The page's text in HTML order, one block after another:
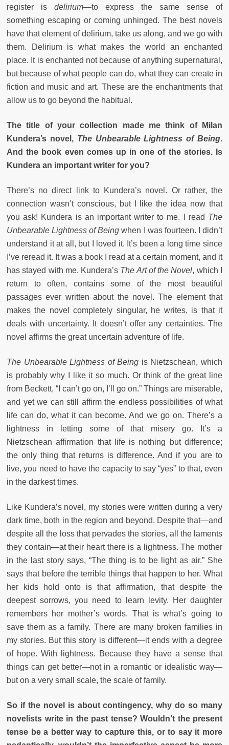
register is delirium—to express the same sense of
something escaping or coming unhinged. The best novels
have that element of delirium, take us along, and we go with
them. Delirium is what makes the world an enchanted
place. It is enchanted not because of anything supernatural,
but because of what people can do, what they can create in
fiction and music and art. These are the enchantments that
allow us to go beyond the habitual.
The title of your collection made me think of Milan
Kundera’s novel, The Unbearable Lightness of Being.
And the book even comes up in one of the stories. Is
Kundera an important writer for you?
There’s no direct link to Kundera’s novel. Or rather, the
connection wasn’t conscious, but I like the idea now that
you ask! Kundera is an important writer to me. I read The
Unbearable Lightness of Being when I was fourteen. I didn’t
understand it at all, but I loved it. It’s been a long time since
I’ve reread it. It was a book I read at a certain moment, and it
has stayed with me. Kundera’s The Art of the Novel, which I
return to often, contains some of the most beautiful
passages ever written about the novel. The element that
makes the novel completely singular, he writes, is that it
deals with uncertainty. It doesn’t offer any certainties. The
novel affirms the great uncertain adventure of life.
The Unbearable Lightness of Being is Nietzschean, which
is probably why I like it so much. Or think of the great line
from Beckett, “I can’t go on, I’ll go on.” Things are miserable,
and yet we can still affirm the endless possibilities of what
life can do, what it can become. And we go on. There’s a
lightness in letting some of that misery go. It’s a
Nietzschean affirmation that life is nothing but difference;
the only thing that returns is difference. And if you are to
live, you need to have the capacity to say “yes” to that, even
in the darkest times.
Like Kundera’s novel, my stories were written during a very
dark time, both in the region and beyond. Despite that—and
despite all the loss that pervades the stories, all the laments
they contain—at their heart there is a lightness. The mother
in the last story says, “The thing is to be light as air.” She
says that before the terrible things that happen to her. What
her kids hold onto is that affirmation, that despite the
deepest sorrows, you need to learn levity. Her daughter
remembers her mother’s words. That is what’s going to
save them as a family. There are many broken families in
my stories. But this story is different—it ends with a degree
of hope. With lightness. Because they have a sense that
things can get better—not in a romantic or idealistic way—
but on a very small scale, the scale of family.
So if the novel is about contingency, why do so many
novelists write in the past tense? Wouldn’t the present
tense be a better way to capture this, or to say it more